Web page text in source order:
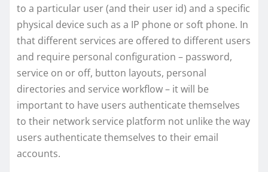
to a particular user (and their user id) and a specific
physical device such as a IP phone or soft phone. In
that different services are offered to different users
and require personal configuration – password,
service on or off, button layouts, personal
directories and service workflow – it will be
important to have users authenticate themselves
to their network service platform not unlike the way
users authenticate themselves to their email
accounts.